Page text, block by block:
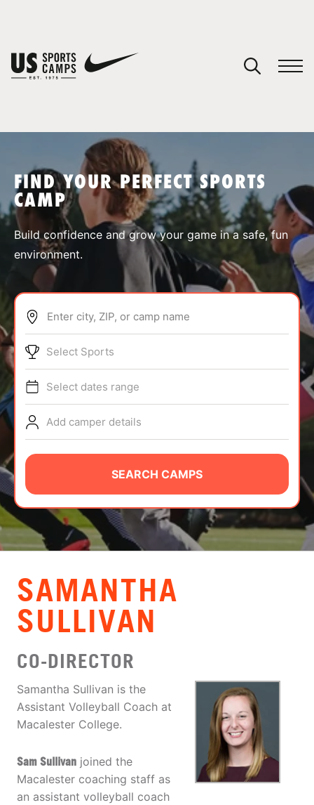
SPORTS
ABOUT
TIPS
NEWS
CAMP STORE
LOGIN
VIEW CART
FIND YOUR PERFECT SPORTS
CAMP
Build confidence and grow your game in a safe, fun
environment.
Enter city, ZIP, or camp name
Select Sports
Select dates range
Add camper details
SEARCH CAMPS
SAMANTHA
SULLIVAN
CO-DIRECTOR
Samantha Sullivan is the
Assistant Volleyball Coach at
Macalester College.
Sam Sullivan joined the
Macalester coaching staff as
an assistant volleyball coach
You have no camps in your cart.